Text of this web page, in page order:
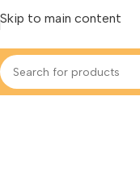
Skip to main content